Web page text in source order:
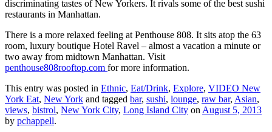
discriminating tastes of New Yorkers. It rivals some of the best sushi
restaurants in Manhattan.
There is a more relaxed feeling at Penthouse 808. It sits atop the 63
room, luxury boutique Hotel Ravel – almost a vacation a minute or
two away from midtown Manhattan. Visit
penthouse808rooftop.com for more information.
This entry was posted in Ethnic, Eat/Drink, Explore, VIDEO New
York Eat, New York and tagged bar, sushi, lounge, raw bar, Asian,
views, bistrol, New York City, Long Island City on August 5, 2013
by pchappell.